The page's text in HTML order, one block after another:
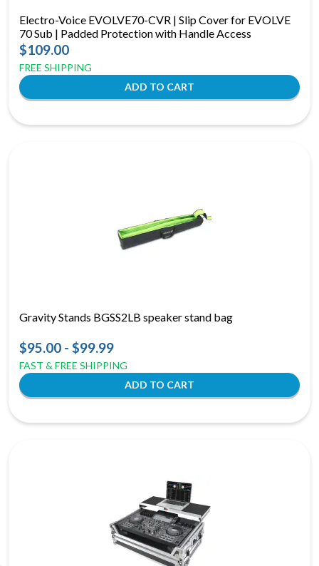
Electro-Voice EVOLVE70-CVR | Slip Cover for EVOLVE
70 Sub | Padded Protection with Handle Access
$109.00
FREE SHIPPING
Gravity Stands BGSS2LB speaker stand bag
$95.00 - $99.99
FAST & FREE SHIPPING